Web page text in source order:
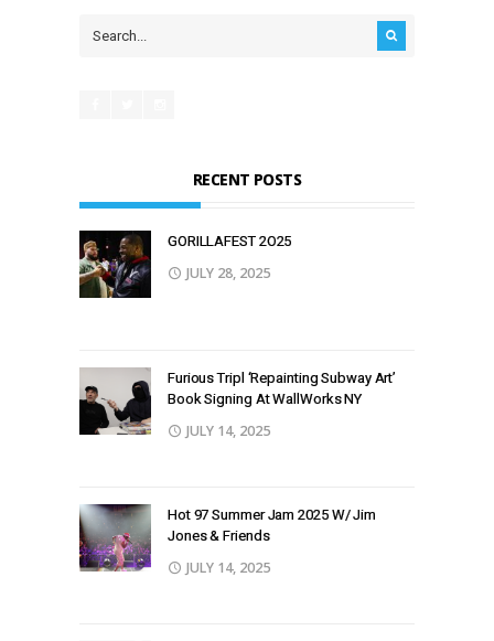
RECENT POSTS
GORILLAFEST 2O25
JULY 28, 2025
Furious Tripl ‘Repainting Subway Art’
Book Signing At WallWorks NY
JULY 14, 2025
Hot 97 Summer Jam 2025 W/ Jim
Jones & Friends
JULY 14, 2025